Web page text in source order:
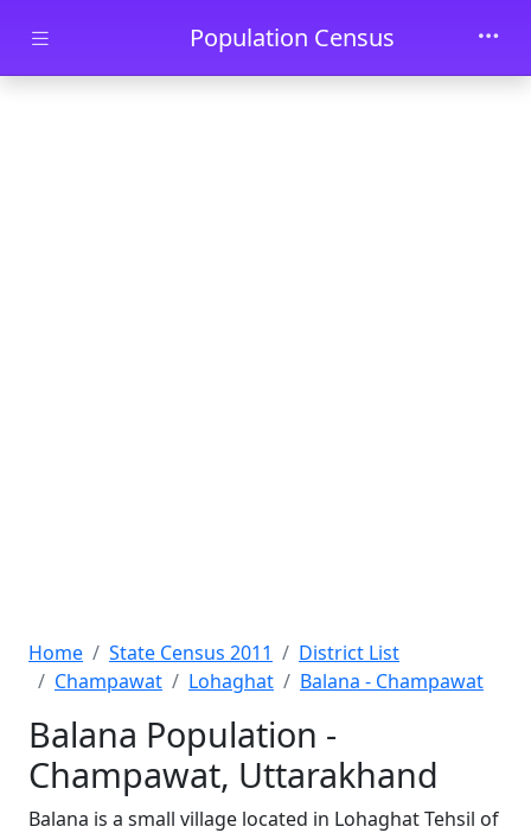
Skip to main contentPopulation Census
Home State Census 2011
District List
Champawat
Lohaghat Balana - Champawat
Balana Population -
Champawat, Uttarakhand
Balana is a small village located in Lohaghat Tehsil of